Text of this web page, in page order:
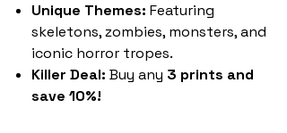
Unique Themes: Featuring
skeletons, zombies, monsters, and
iconic horror tropes.
Killer Deal: Buy any 3 prints and
save 10%!